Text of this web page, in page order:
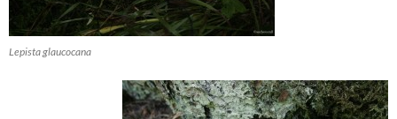
Lepista glaucocana